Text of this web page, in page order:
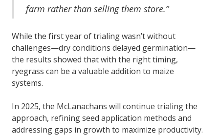
farm rather than selling them store.”
While the first year of trialing wasn’t without
challenges—dry conditions delayed germination—
the results showed that with the right timing,
ryegrass can be a valuable addition to maize
systems.
In 2025, the McLanachans will continue trialing the
approach, refining seed application methods and
addressing gaps in growth to maximize productivity.